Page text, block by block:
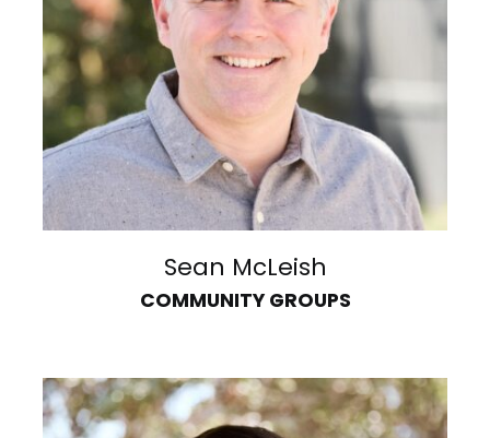
Sean McLeish
COMMUNITY GROUPS